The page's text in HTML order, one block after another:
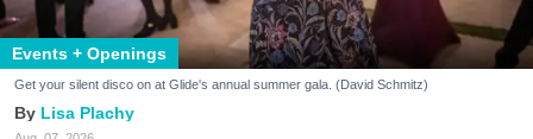
Events + Openings
Get your silent disco on at Glide's annual summer gala. (David Schmitz)
Lisa Plachy